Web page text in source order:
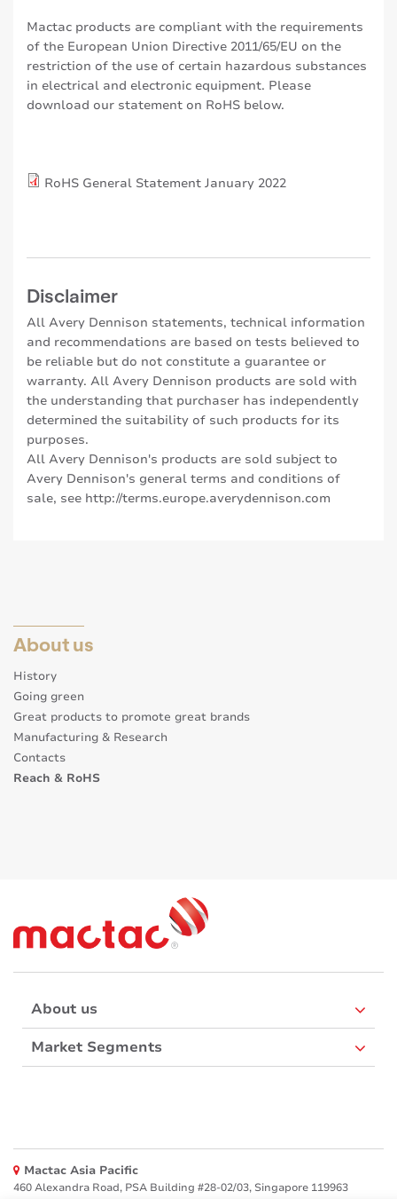
Mactac products are compliant with the requirements
of the European Union Directive 2011/65/EU on the
restriction of the use of certain hazardous substances
in electrical and electronic equipment. Please
download our statement on RoHS below.
RoHS General Statement January 2022
Disclaimer
All Avery Dennison statements, technical information
and recommendations are based on tests believed to
be reliable but do not constitute a guarantee or
warranty. All Avery Dennison products are sold with
the understanding that purchaser has independently
determined the suitability of such products for its
purposes.
All Avery Dennison's products are sold subject to
Avery Dennison's general terms and conditions of
sale, see http://terms.europe.averydennison.com
About us
History
Going green
Great products to promote great brands
Manufacturing & Research
Contacts
Reach & RoHS
About us
Market Segments
Mactac Asia Pacific
460 Alexandra Road, PSA Building #28-02/03, Singapore 119963